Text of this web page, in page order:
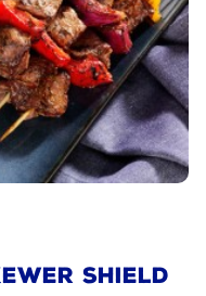
SHIELD